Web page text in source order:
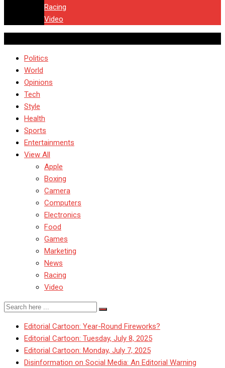
Racing
Video
Politics
World
Opinions
Tech
Style
Health
Sports
Entertainments
View All
Apple
Boxing
Camera
Computers
Electronics
Food
Games
Marketing
News
Racing
Video
Editorial Cartoon: Year-Round Fireworks?
Editorial Cartoon: Tuesday, July 8, 2025
Editorial Cartoon: Monday, July 7, 2025
Disinformation on Social Media: An Editorial Warning